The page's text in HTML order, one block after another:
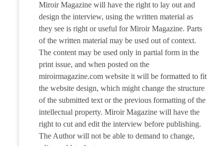
Miroir Magazine will have the right to lay out and
design the interview, using the written material as
they see is right or useful for Miroir Magazine. Parts
of the written material may be used out of context.
The content may be used only in partial form in the
print issue, and when posted on the
miroirmagazine.com website it will be formatted to fit
the website design, which might change the structure
of the submitted text or the previous formatting of the
intellectual property. Miroir Magazine will have the
right to cut and edit the interview before publishing.
The Author will not be able to demand to change,